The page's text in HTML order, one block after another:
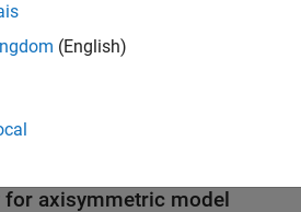
axisymmetric model
(English)